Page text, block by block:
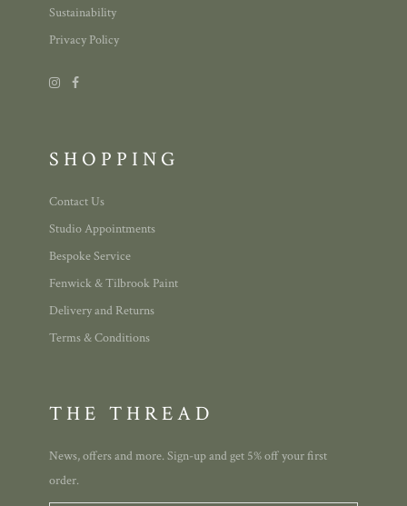
Sustainability
Privacy Policy
SHOPPING
Contact Us
Studio Appointments
Bespoke Service
Fenwick & Tilbrook Paint
Delivery and Returns
Terms & Conditions
THE THREAD
News, offers and more. Sign-up and get 5% off your first
order.